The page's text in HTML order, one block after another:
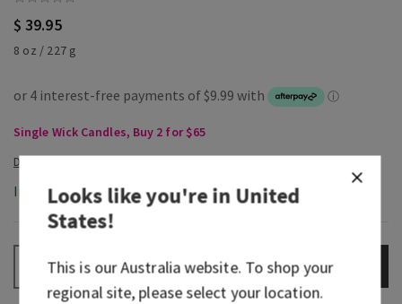
$ 39.95
8 oz / 227 g
Single Wick Candles, Buy 2 for $65
In-Stock
+ ADD TO BAG
Looks like you're inUnited
States!
This is ourAustraliawebsite. To shop your
regional site, please select your location.